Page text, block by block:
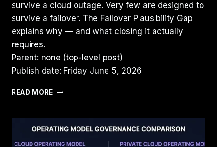
survive a cloud outage. Very few are designed to
survive a failover. The Failover Plausibility Gap
explains why — and what closing it actually
requires.
Parent: none (top-level post)
Publish date: Friday June 5, 2026
READ MORE MULTI-
IS
MOSTLY
THEATER